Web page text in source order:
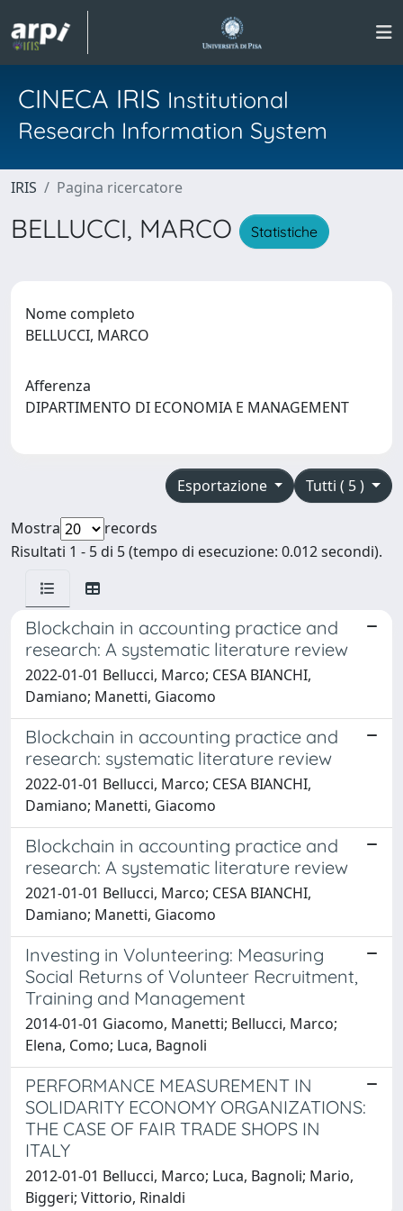
CINECA IRIS Institutional
Research Information System
IRIS Pagina ricercatore
BELLUCCI, MARCO Statistiche
Nome completo
BELLUCCI, MARCO
Afferenza
DIPARTIMENTO DI ECONOMIA E MANAGEMENT
Tutti ( 5 )
Esportazione
Mostra
records
Risultati 1 - 5 di 5 (tempo di esecuzione: 0.012 secondi).
Blockchain in accounting practice and
research: A systematic literature review
2022-01-01 Bellucci, Marco; CESA BIANCHI,
Damiano; Manetti, Giacomo
Blockchain in accounting practice and
research: systematic literature review
2022-01-01 Bellucci, Marco; CESA BIANCHI,
Damiano; Manetti, Giacomo
Blockchain in accounting practice and
research: A systematic literature review
2021-01-01 Bellucci, Marco; CESA BIANCHI,
Damiano; Manetti, Giacomo
Investing in Volunteering: Measuring
Social Returns of Volunteer Recruitment,
Training and Management
2014-01-01 Giacomo, Manetti; Bellucci, Marco;
Elena, Como; Luca, Bagnoli
PERFORMANCE MEASUREMENT IN
SOLIDARITY ECONOMY ORGANIZATIONS:
THE CASE OF FAIR TRADE SHOPS IN
ITALY
2012-01-01 Bellucci, Marco; Luca, Bagnoli; Mario,
Biggeri; Vittorio, Rinaldi